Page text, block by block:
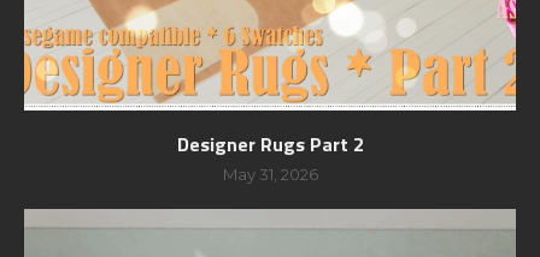
Designer Rugs Part 2
May 31, 2026